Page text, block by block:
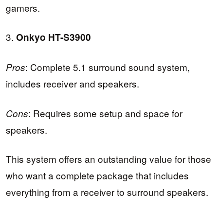
gamers.
3. Onkyo HT-S3900
Pros: Complete 5.1 surround sound system,
includes receiver and speakers.
Cons: Requires some setup and space for
speakers.
This system offers an outstanding value for those
who want a complete package that includes
everything from a receiver to surround speakers.